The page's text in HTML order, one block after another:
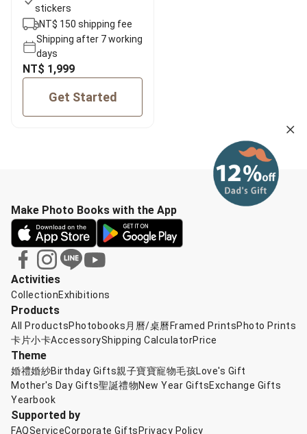
stickers
NT$ 150 shipping fee
Shipping after 7 working
days
NT$ 1,999
Get Started
Activities
CollectionExhibitions
Products
All ProductsPhotobooks 月曆/桌曆 Framed PrintsPhoto Prints
卡片小卡AccessoryShipping CalculatorPrice
Theme
婚禮婚紗Birthday Gifts親子寶寶寵物毛孩Love's Gift
Mother's Day Gifts聖誕禮物New Year GiftsExchange Gifts
Yearbook
Supported by
FAQServiceCorporate Gifts Privacy Policy
Make Photo Books with the App